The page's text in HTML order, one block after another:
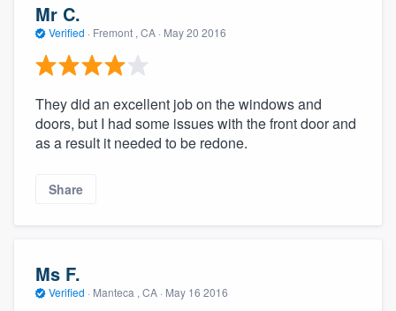
Mr C.
Verified · Fremont , CA · May 20 2016
They did an excellent job on the windows and
doors, but I had some issues with the front door and
as a result it needed to be redone.
Share
Ms F.
Verified · Manteca , CA · May 16 2016